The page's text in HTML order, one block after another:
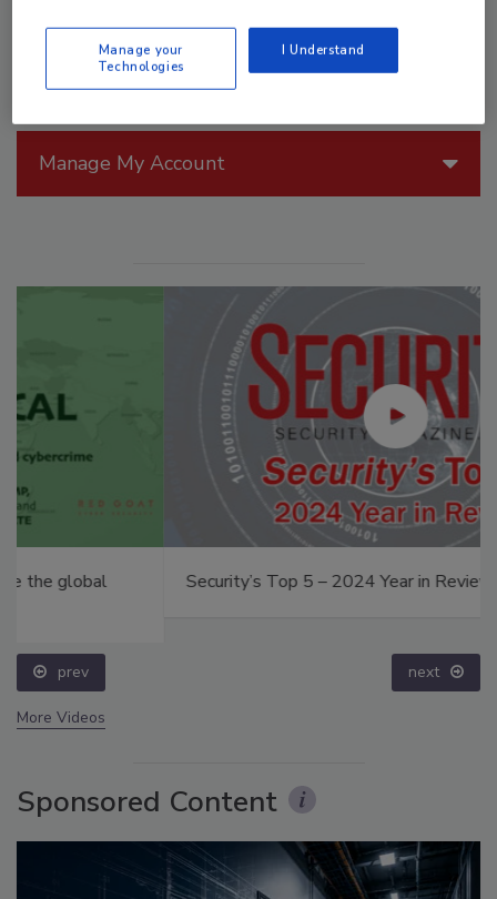
Manage My Account
Security’s Top 5 – 2024 Year in Review
prev next
More Videos
Sponsored Content
Manage your
Technologies
I Understand